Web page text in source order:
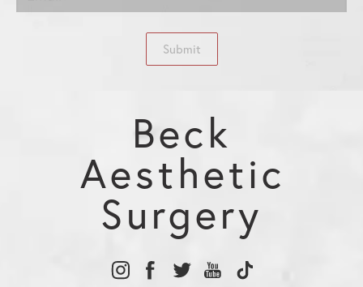
Submit
Beck
Aesthetic
Surgery